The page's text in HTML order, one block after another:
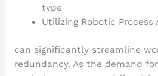
type
Utilizing Robotic Process
can significantly streamline
redundancy. As the demand